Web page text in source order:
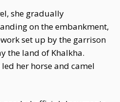
she gradually
on the embankment,
set up by the garrison
the land of Khalkha.
her horse and camel